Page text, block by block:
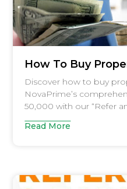
How To Buy
Discover how to buy
NovaPrime’s
50,000 with our “Refer
Read More